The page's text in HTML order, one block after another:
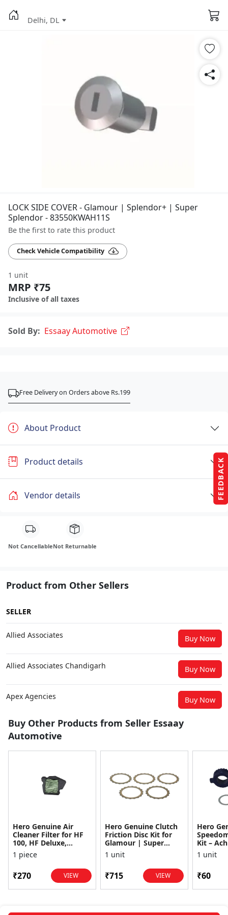
FEEDBACK
Delhi, DL
LOCK SIDE COVER - Glamour | Splendor+ | Super
Splendor - 83550KWAH11S
Be the first to rate this product
Check Vehicle Compatibility
1 unit
MRP ₹75
Inclusive of all taxes
Sold By: Essaay Automotive
Free Delivery on Orders above Rs.199
About Product
Product details
Vendor details
Not CancellableNot Returnable
Product from Other Sellers
SELLER
Allied Associates Buy Now
Allied Associates Chandigarh Buy Now
Apex Agencies Buy Now
Buy Other Products from Seller Essaay
Automotive
Hero Genuine Air
Cleaner Filter for HF
100, HF Deluxe,
Splendor Plus,
Passion Pro, Glamour
1 piece
₹270 VIEW
Hero Genuine Clutch
Friction Disc Kit for
Glamour | Super
Splendor | Smooth
Power Transfer | OEM
1 unit
₹715 VIEW
Hero
Kit –
1 unit
₹60